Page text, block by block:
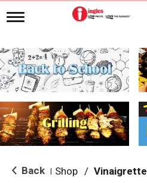
T
g
l
e
n
i
g
a
i
o Back Shop / Vinaigrette